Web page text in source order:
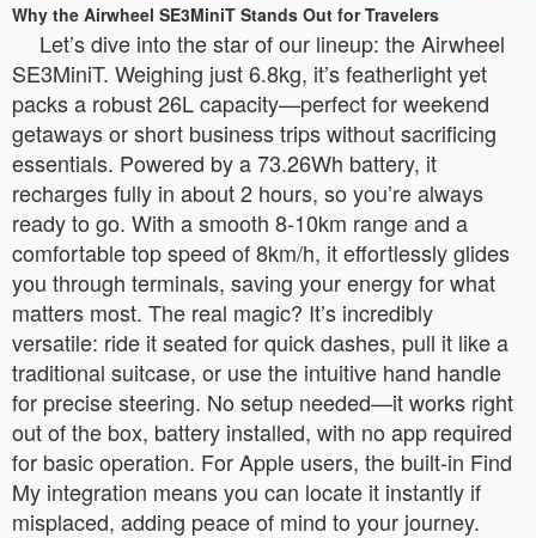
Why the Airwheel SE3MiniT Stands Out for Travelers
Let’s dive into the star of our lineup: the Airwheel
SE3MiniT. Weighing just 6.8kg, it’s featherlight yet
packs a robust 26L capacity—perfect for weekend
getaways or short business trips without sacrificing
essentials. Powered by a 73.26Wh battery, it
recharges fully in about 2 hours, so you’re always
ready to go. With a smooth 8-10km range and a
comfortable top speed of 8km/h, it effortlessly glides
you through terminals, saving your energy for what
matters most. The real magic? It’s incredibly
versatile: ride it seated for quick dashes, pull it like a
traditional suitcase, or use the intuitive hand handle
for precise steering. No setup needed—it works right
out of the box, battery installed, with no app required
for basic operation. For Apple users, the built-in Find
My integration means you can locate it instantly if
misplaced, adding peace of mind to your journey.